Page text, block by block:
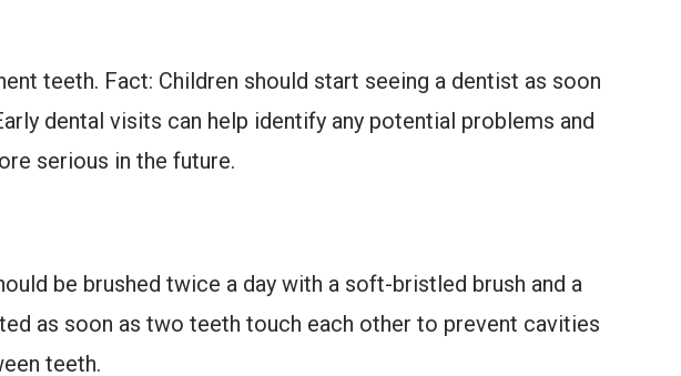
teeth. Fact: Children should start seeing a dentist as soon
dental visits can help identify any potential problems and
serious in the future.
be brushed twice a day with a soft-bristled brush and a
as soon as two teeth touch each other to prevent cavities
teeth.